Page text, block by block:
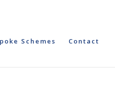
Schemes Contact